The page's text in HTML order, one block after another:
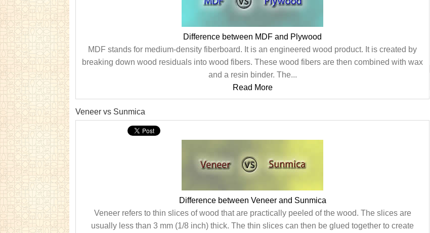
Difference between MDF and Plywood
MDF stands for medium-density fiberboard. It is an engineered wood product. It is created by
breaking down wood residuals into wood fibers. These wood fibers are then combined with wax
and a resin binder. The...
Read More
Veneer vs Sunmica
Difference between Veneer and Sunmica
Veneer refers to thin slices of wood that are practically peeled of the wood. The slices are
usually less than 3 mm (1/8 inch) thick. The thin slices can then be glued together to create